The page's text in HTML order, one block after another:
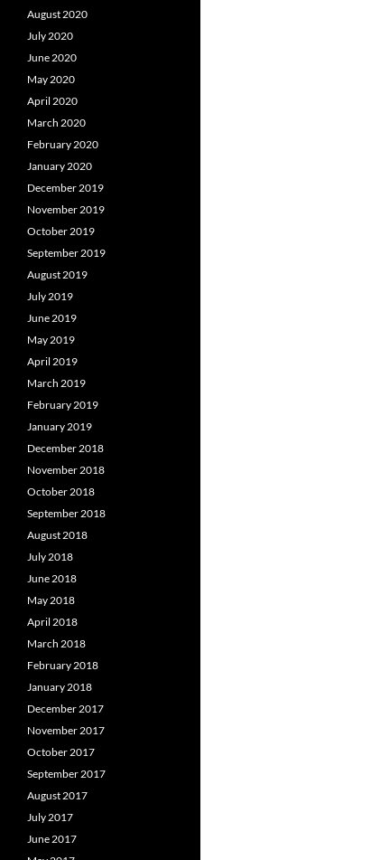
August 2020
July 2020
June 2020
May 2020
April 2020
March 2020
February 2020
January 2020
December 2019
November 2019
October 2019
September 2019
August 2019
July 2019
June 2019
May 2019
April 2019
March 2019
February 2019
January 2019
December 2018
November 2018
October 2018
September 2018
August 2018
July 2018
June 2018
May 2018
April 2018
March 2018
February 2018
January 2018
December 2017
November 2017
October 2017
September 2017
August 2017
July 2017
June 2017